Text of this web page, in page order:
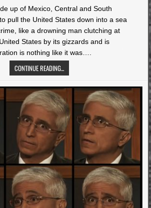
up of Mexico, Central and South
pull the United States down into a sea
like a drowning man clutching at
States by its gizzards and is
is nothing like it was….
CONTINUE READING...